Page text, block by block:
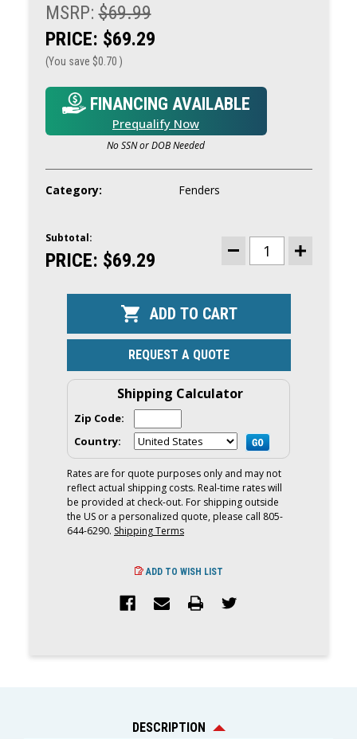
MSRP:$69.99
PRICE: $69.29
(You save $0.70 )
FINANCING AVAILABLE
Prequalify Now
No SSN or DOB Needed
Category: Fenders
CURRENT
STOCK:
Subtotal:
PRICE: $69.29
DECREASE
QUANTITY
INFLATABLE
VINYL
FENDER
|
BLACK
INCREASE
REQUEST A QUOTE
Shipping Calculator
Zip Code:
Country:
Rates are for quote purposes only and may not
reflect actual shipping costs. Real-time rates will
be provided at check-out. For shipping outside
the US or a personalized quote, please call 805-
644-6290. Shipping Terms
ADD TO WISH LIST
DESCRIPTION